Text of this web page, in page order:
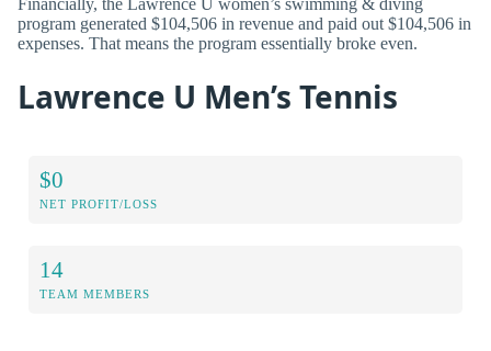
Financially, the Lawrence U women’s swimming & diving
program generated $104,506 in revenue and paid out $104,506 in
expenses. That means the program essentially broke even.
Lawrence U Men’s Tennis
$0
NET PROFIT/LOSS
14
TEAM MEMBERS